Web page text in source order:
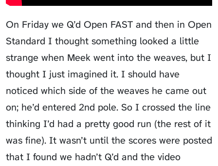
On Friday we Q’d Open FAST and then in Open
Standard I thought something looked a little
strange when Meek went into the weaves, but I
thought I just imagined it. I should have
noticed which side of the weaves he came out
on; he’d entered 2nd pole. So I crossed the line
thinking I’d had a pretty good run (the rest of it
was fine). It wasn’t until the scores were posted
that I found we hadn’t Q’d and the video